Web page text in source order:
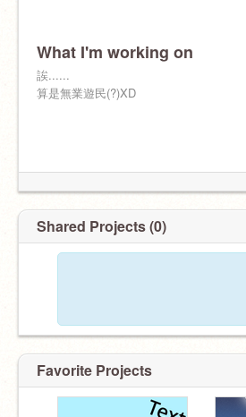
What I'm working on
誒......
算是無業遊民(?)XD
Shared Projects (0)
Favorite Projects